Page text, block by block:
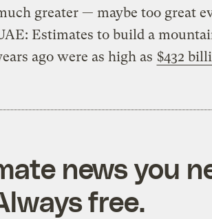
greater — maybe too great
Estimates to build a
ago were as high as $432
news you
free.